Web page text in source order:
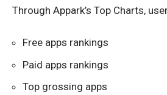
Through Appark’s Top Charts,
Free apps rankings
Paid apps rankings
Top grossing apps